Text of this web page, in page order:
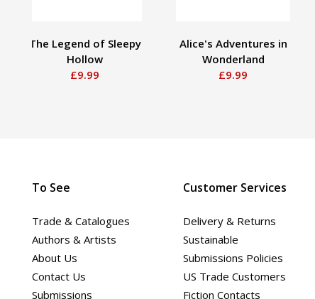
The Legend of Sleepy
Hollow
£9.99
Alice's Adventures in
Wonderland
£9.99
To See
Trade & Catalogues
Authors & Artists
About Us
Contact Us
Submissions
Customer Services
Delivery & Returns
Sustainable
Submissions Policies
US Trade Customers
Fiction Contacts